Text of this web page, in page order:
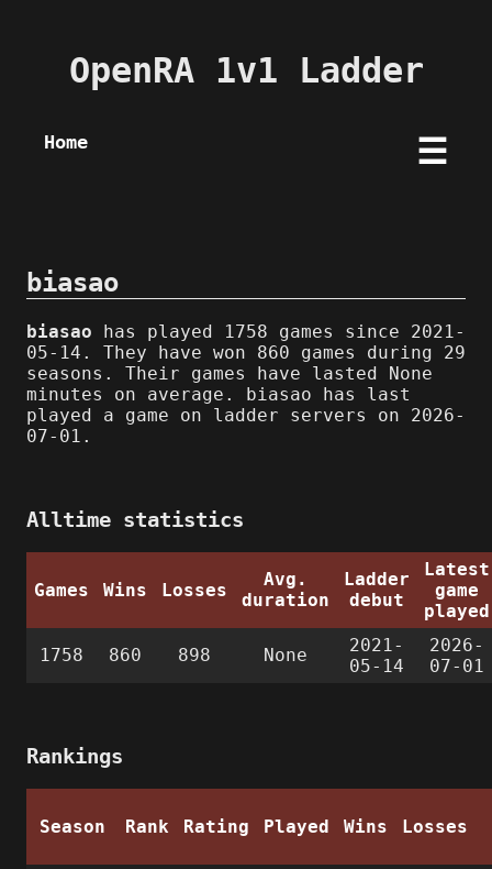
OpenRA 1v1 Ladder
Home ☰
biasao
biasao has played 1758 games since 2021-
05-14. They have won 860 games during 29
seasons. Their games have lasted None
minutes on average. biasao has last
played a game on ladder servers on 2026-
07-01.
Alltime statistics
Games Wins Losses
Avg.
duration
Ladder
debut
Latest
game
played
1758 860 898 None
2021-
05-14
2026-
07-01
Rankings
Season Rank Rating Played Wins Losses